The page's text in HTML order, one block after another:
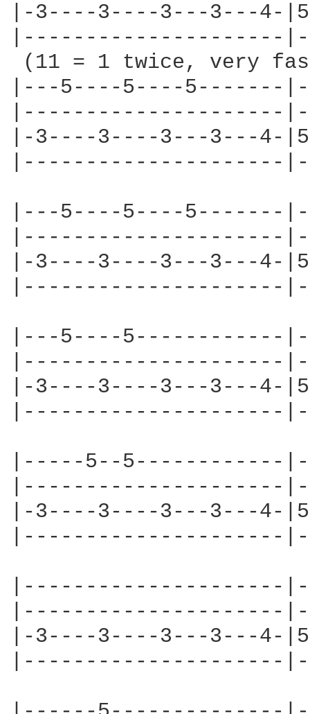
|-3----3----3---3---
|---------------------
(11 = 1 twice, very
|---5----5----
|---------------------
|-3----3----3---3---
|---------------------
|---5----5----
|---------------------
|-3----3----3---3---
|---------------------
|---5----
|---------------------
|-3----3----3---3---4-
|---------------------
|-----5--
|---------------------
|-3----3----3---3---4-
|---------------------
|---------------------
|---------------------
|-3----3----3---3---4-
|---------------------